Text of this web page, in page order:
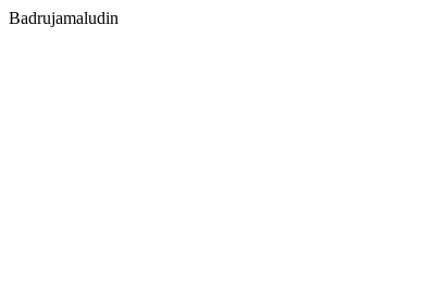
Badrujamaludin